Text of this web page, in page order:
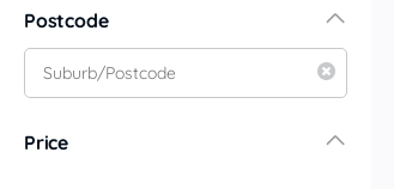
New South Wales
Central Coast
Central West
Postcode
Price